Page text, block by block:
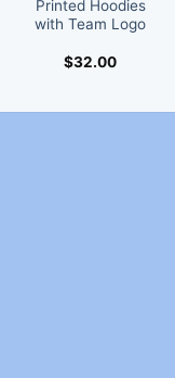
Printed Hoodies
with Team Logo
$32.00